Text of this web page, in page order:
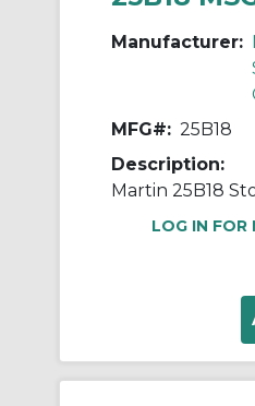
Manufacturer:
MFG#: 25B18
Description:
LOG IN FOR